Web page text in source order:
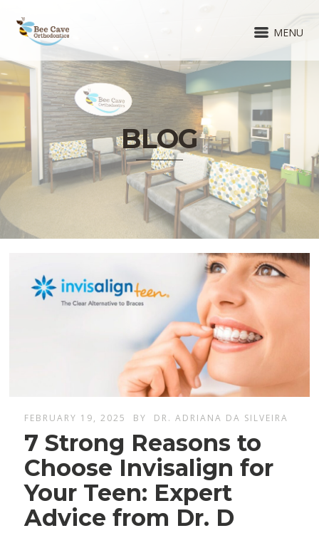
MENU
BLOG
FEBRUARY 19, 2025 BY DR. ADRIANA DA SILVEIRA
7 Strong Reasons to
Choose Invisalign for
Your Teen: Expert
Advice from Dr. D